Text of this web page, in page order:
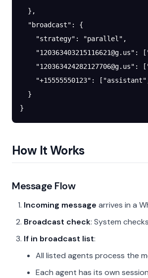
  },
  "broadcast"
: {
    "strategy"
: "parallel" ,
    "
120363403215116621@g.us" : [
    "
120363424282127706@g.us" : [
    "+15555550123"
: [ "assistant"
  }
}
How It Works
Message Flow
Incoming message arrives in a
Broadcast check: System
If in broadcast list:
All listed agents process the
Each agent has its own